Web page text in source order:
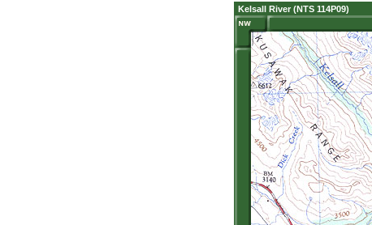
Kelsall River (NTS 114P09)